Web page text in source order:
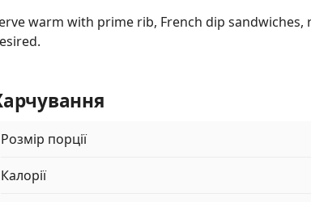
warm with prime rib, French dip
Розмір порції
Калорії